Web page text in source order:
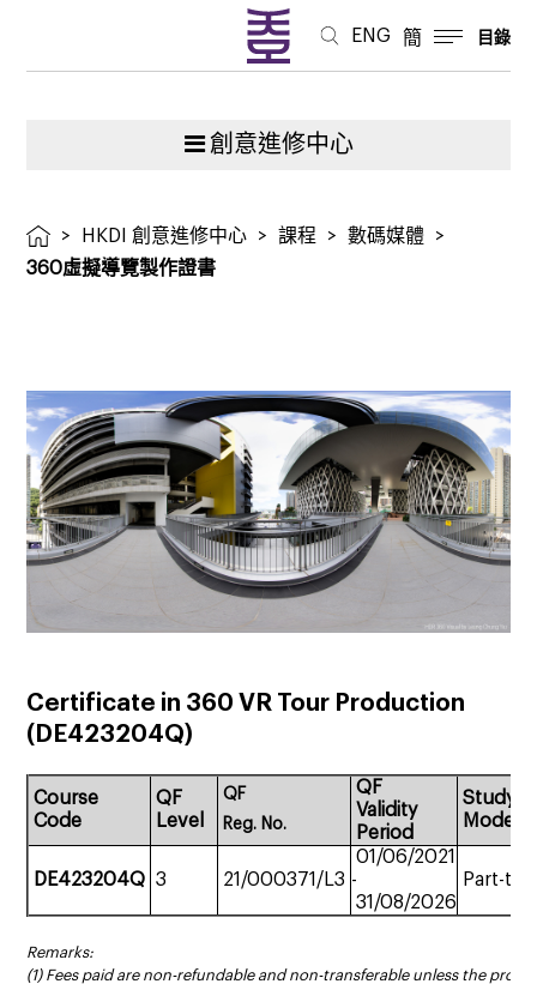
ENG 簡 目錄
創意進修中心
> HKDI 創意進修中心 > 課程 > 數碼媒體
>
360虛擬導覽製作證書
Certificate in 360 VR Tour Production
( DE423204Q)
Course
Code
QF
Level
QF
Reg. No.
QF
Validity
Period
Study
Mode
DE423204Q 3 21/000371/L3
01/06/2021
-
31/08/2026
Part-
Remarks:
(1) Fees paid are non-refundable and non-transferable unless the